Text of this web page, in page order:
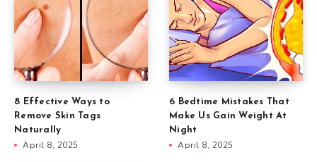
8 Effective Ways to
Remove Skin Tags
Naturally
April 8, 2025
6 Bedtime Mistakes That
Make Us Gain Weight At
Night
April 8, 2025